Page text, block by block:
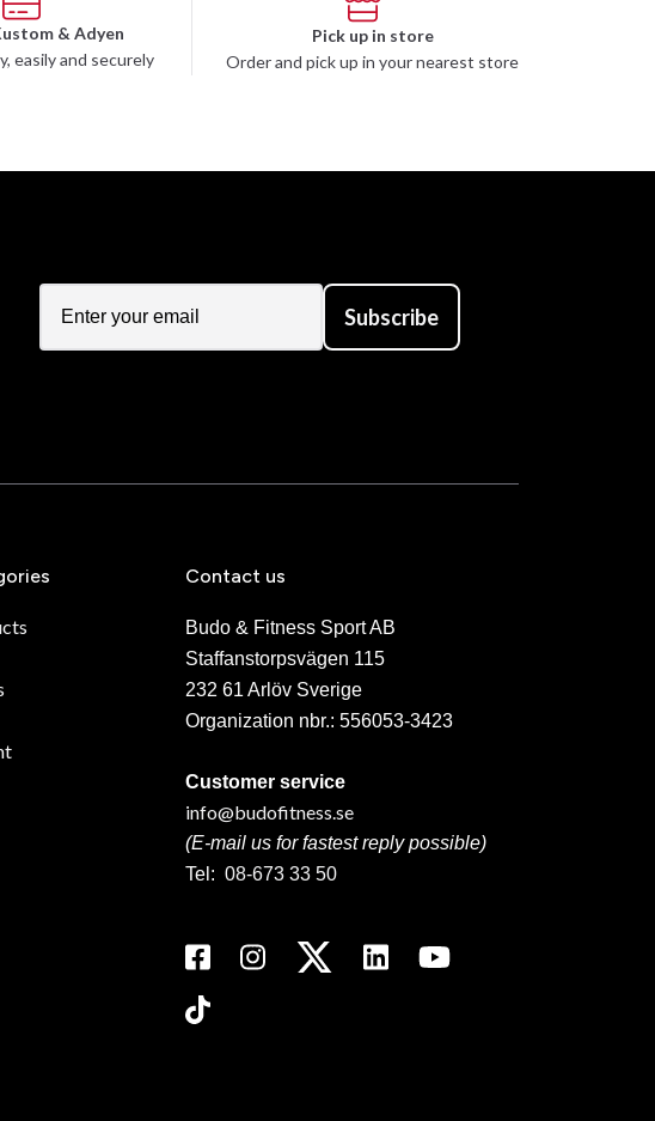
& Adyen
easily and securely
Pick up in store
Order and pick up in your nearest store
Subscribe
Contact us
Budo & Fitness Sport AB
Staffanstorpsvägen 115
232 61 Arlöv Sverige
Organization nbr.: 556053-3423
Customer service
info@budofitness.se
(E-mail us for fastest reply possible)
Tel: 08-673 33 50